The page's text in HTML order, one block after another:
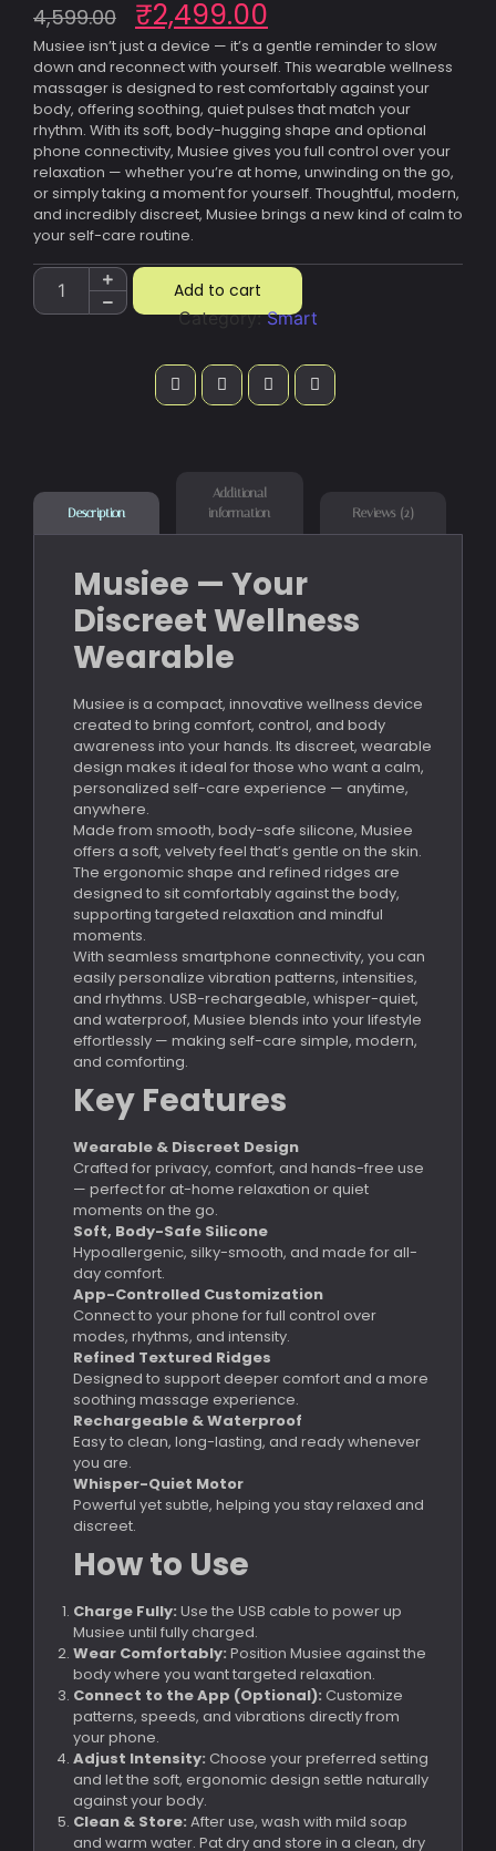
4,599.00 ₹2,499.00
Musiee isn’t just a device — it’s a gentle reminder to slow
down and reconnect with yourself. This wearable wellness
massager is designed to rest comfortably against your
body, offering soothing, quiet pulses that match your
rhythm. With its soft, body-hugging shape and optional
phone connectivity, Musiee gives you full control over your
relaxation — whether you’re at home, unwinding on the go,
or simply taking a moment for yourself. Thoughtful, modern,
and incredibly discreet, Musiee brings a new kind of calm to
your self-care routine.
Add to cart
Category:Smart
Description
Additional
information
Reviews (2)
Musiee — Your
Discreet Wellness
Wearable
Musiee is a compact, innovative wellness device
created to bring comfort, control, and body
awareness into your hands. Its discreet, wearable
design makes it ideal for those who want a calm,
personalized self-care experience — anytime,
anywhere.
Made from smooth, body-safe silicone, Musiee
offers a soft, velvety feel that’s gentle on the skin.
The ergonomic shape and refined ridges are
designed to sit comfortably against the body,
supporting targeted relaxation and mindful
moments.
With seamless smartphone connectivity, you can
easily personalize vibration patterns, intensities,
and rhythms. USB-rechargeable, whisper-quiet,
and waterproof, Musiee blends into your lifestyle
effortlessly — making self-care simple, modern,
and comforting.
Key Features
Wearable & Discreet Design
Crafted for privacy, comfort, and hands-free use
— perfect for at-home relaxation or quiet
moments on the go.
Soft, Body-Safe Silicone
Hypoallergenic, silky-smooth, and made for all-
day comfort.
App-Controlled Customization
Connect to your phone for full control over
modes, rhythms, and intensity.
Refined Textured Ridges
Designed to support deeper comfort and a more
soothing massage experience.
Rechargeable & Waterproof
Easy to clean, long-lasting, and ready whenever
you are.
Whisper-Quiet Motor
Powerful yet subtle, helping you stay relaxed and
discreet.
How to Use
Charge Fully: Use the USB cable to power up
Musiee until fully charged.
Wear Comfortably: Position Musiee against the
body where you want targeted relaxation.
Connect to the App (Optional): Customize
patterns, speeds, and vibrations directly from
your phone.
Adjust Intensity: Choose your preferred setting
and let the soft, ergonomic design settle naturally
against your body.
Clean & Store: After use, wash with mild soap
and warm water. Pat dry and store in a clean, dry